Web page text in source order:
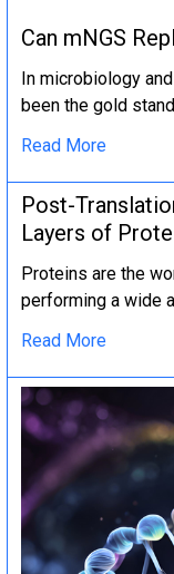
Can mNGS
In microbiology
been the gold
Read More
Post-
Layers of
Proteins are the
performing a wide
Read More